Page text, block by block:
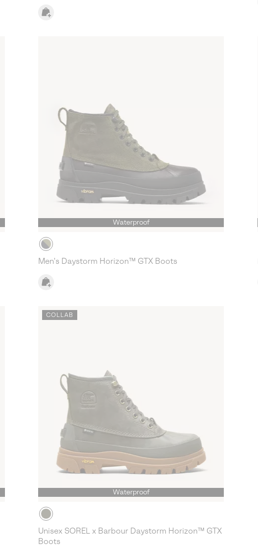
Waterproof
Men's Daystorm Horizon™ GTX Boots
COLLAB
Waterproof
Unisex SOREL x Barbour Daystorm Horizon™ GTX
Boots